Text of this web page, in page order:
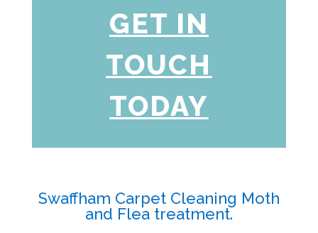
GET IN
TOUCH
TODAY
Swaffham Carpet Cleaning Moth
and Flea treatment.